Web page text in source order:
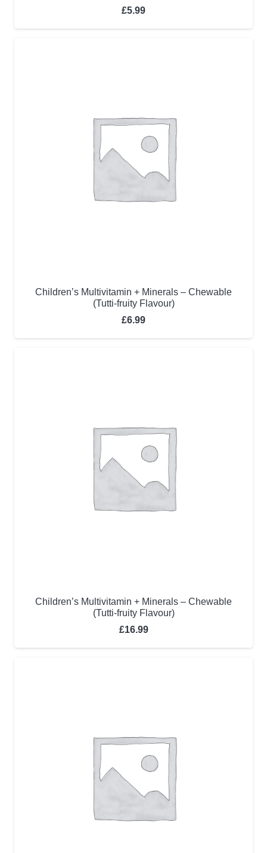
£5.99
Children’s Multivitamin + Minerals – Chewable
(Tutti-fruity Flavour)
£6.99
Children’s Multivitamin + Minerals – Chewable
(Tutti-fruity Flavour)
£16.99